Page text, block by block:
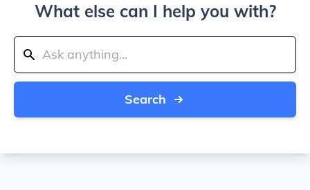
What else can I help you with?
Search